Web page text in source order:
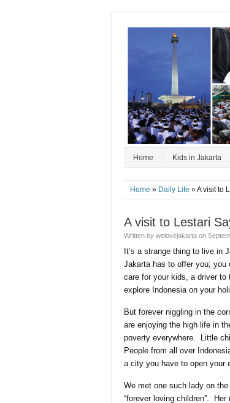
Home Kids in Jakarta
Home » Daily Life » A visit to
A visit to Lestari
Written by welovejakarta on
It’s a strange thing to live
Jakarta has to offer you; you
care for your kids, a driver to
explore Indonesia on your
But forever niggling in the
are enjoying the high life in
poverty everywhere. Little
People from all over
a city you have to open your
We met one such lady on the
“forever loving children”.